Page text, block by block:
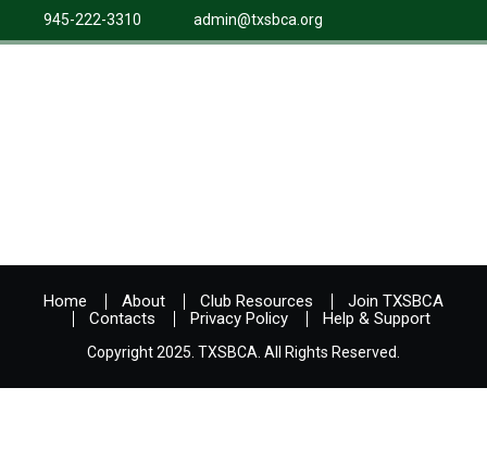
945-222-3310 admin@txsbca.org
Home About Club Resources
Join TXSBCA
Contacts
Privacy Policy Help & Support
Copyright 2025. TXSBCA. All Rights Reserved.